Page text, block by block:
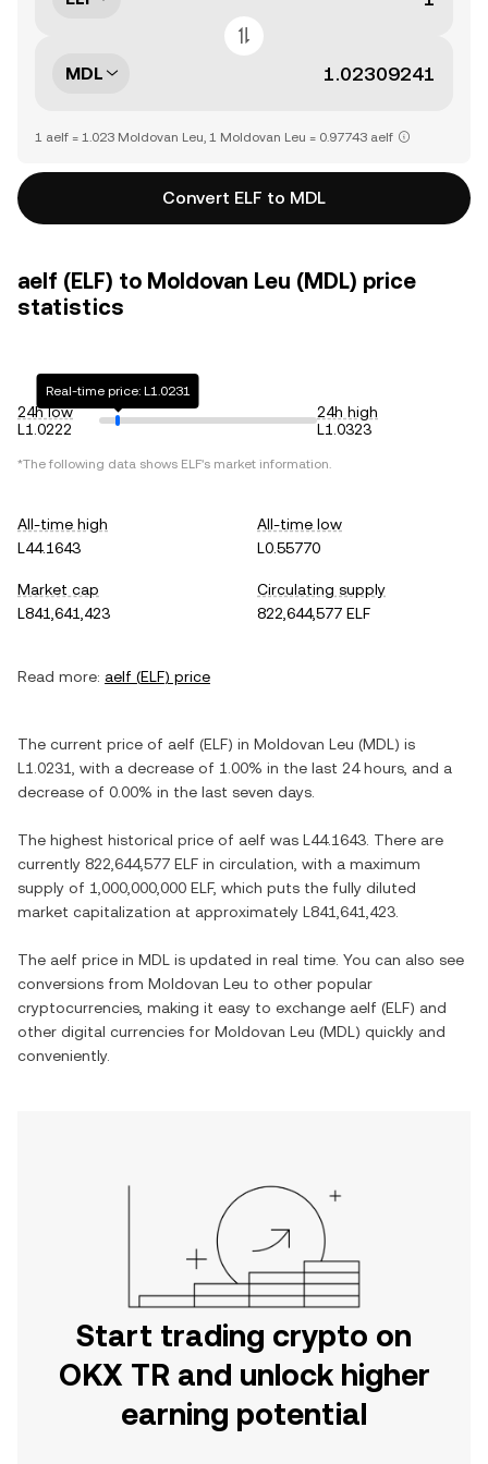
MDL
1 aelf = 1.023 Moldovan Leu, 1 Moldovan Leu = 0.97743 aelf
Convert ELF to MDL
aelf (ELF) to Moldovan Leu (MDL) price
statistics
24h low
L1.0222
Real-time price: L1.0231
24h high
L1.0323
*The following data shows ELF's market information.
All-time high
L44.1643
All-time low
L0.55770
Market cap
L841,641,423
Circulating supply
822,644,577 ELF
Read more: aelf (ELF) price
The current price of aelf (ELF) in Moldovan Leu (MDL ) is
L1.0231
, with a decrease of 1.00% in the last 24 hours, and a
decrease of 0.00% in the last seven days.
The highest historical price of aelf was L44.1643 . There are
currently 822,644,577 ELF in circulation, with a maximum
supply of 1,000,000,000 ELF, which puts the fully diluted
market capitalization at approximately L841,641,423
The aelf price in MDL is updated in real time. You can also see
conversions from Moldovan Leu to other popular
cryptocurrencies, making it easy to exchange aelf (ELF) and
other digital currencies for Moldovan Leu (MDL ) quickly and
conveniently.
Start trading crypto on
OKX TR and unlock higher
earning potential